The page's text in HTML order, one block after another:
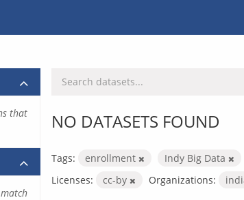
NO DATASETS FOUND
Tags: enrollment Indy Big Data
Licenses:
cc-by Organizations:
that